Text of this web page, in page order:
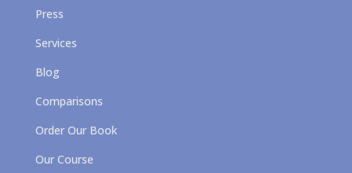
Press
Services
Blog
Comparisons
Order Our Book
Our Course